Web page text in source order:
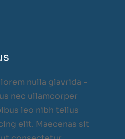
nulla glavrida -
nec ullamcorper
leo nibh tellus
elit. Maecenas sit